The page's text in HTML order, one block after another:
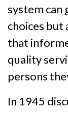
system can
choices but
that
quality
persons
In 1945